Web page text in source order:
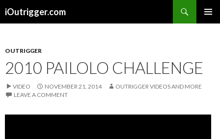
iOutrigger.com
OUTRIGGER
2010 PAILOLO CHALLENGE
VIDEO NOVEMBER 21, 2014
OUTRIGGER VIDEOS AND MORE
LEAVE A COMMENT